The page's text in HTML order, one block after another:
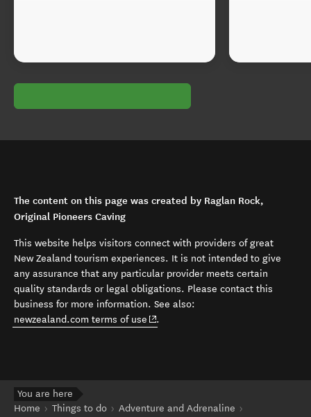
The content on this page was created by Raglan Rock,
Original Pioneers Caving
This website helps visitors connect with providers of great
New Zealand tourism experiences. It is not intended to give
any assurance that any particular provider meets certain
quality standards or legal obligations. Please contact this
business for more information. See also:
newzealand.com terms of use (opens in new window)
.
You are here
Home
Things to do
Adventure and Adrenaline